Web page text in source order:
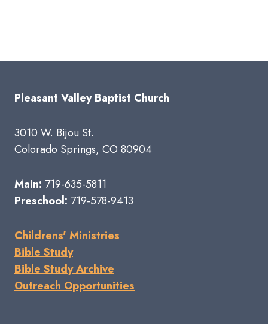
Pleasant Valley Baptist Church
3010 W. Bijou St.
Colorado Springs, CO 80904
Main: 719-635-5811
Preschool: 719-578-9413
Childrens' Ministries
Bible Study
Bible Study Archive
Outreach Opportunities